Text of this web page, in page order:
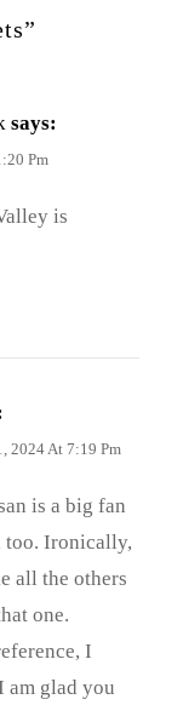
says:
Pm
is
2024 At 7:19 Pm
is a big fan
too. Ironically,
all the others
one.
I
am glad you